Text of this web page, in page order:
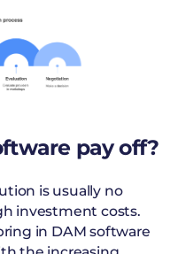
pay off?
is usually no
investment costs.
in DAM software